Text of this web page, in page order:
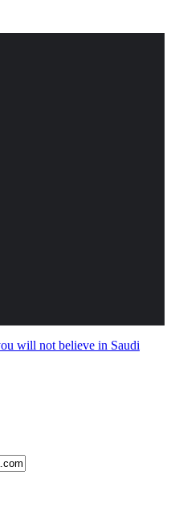
will not believe in Saudi